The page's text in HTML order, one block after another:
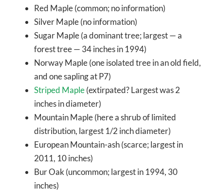
Red Maple (common; no information)
Silver Maple (no information)
Sugar Maple (a dominant tree; largest — a
forest tree — 34 inches in 1994)
Norway Maple (one isolated tree in an old field,
and one sapling at P7)
Striped Maple(extirpated? Largest was 2
inches in diameter)
Mountain Maple (here a shrub of limited
distribution, largest 1/2 inch diameter)
European Mountain-ash (scarce; largest in
2011, 10 inches)
Bur Oak (uncommon; largest in 1994, 30
inches)